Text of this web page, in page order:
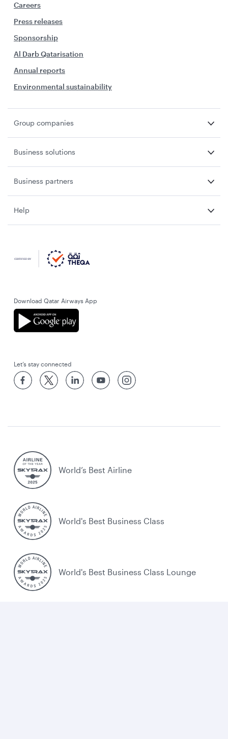
Careers
Press releases
Sponsorship
Al Darb Qatarisation
Annual reports
Environmental sustainability
Group companies
Business solutions
Business partners
Help
Download Qatar Airways App
Let’s stay connected
World’s Best Airline
World's Best Business Class
World's Best Business Class Lounge